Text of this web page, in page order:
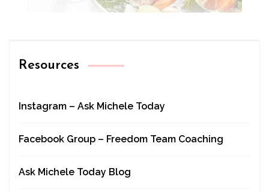
Resources
Instagram – Ask Michele Today
Facebook Group – Freedom Team Coaching
Ask Michele Today Blog